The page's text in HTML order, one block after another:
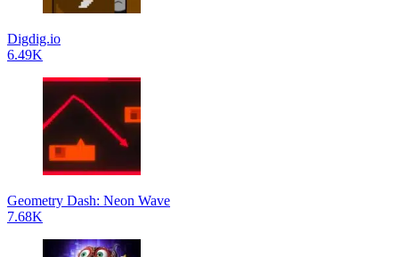
Digdig.io
6.49K
Geometry Dash: Neon Wave
7.68K